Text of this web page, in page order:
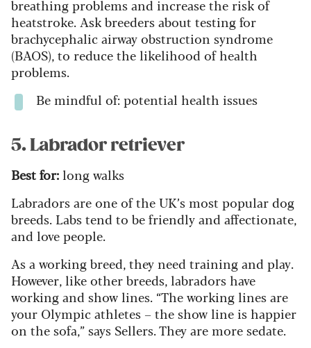
breathing problems and increase the risk of
heatstroke. Ask breeders about testing for
brachycephalic airway obstruction syndrome
(BAOS), to reduce the likelihood of health
problems.
Be mindful of: potential health issues
5. Labrador retriever
Best for:long walks
Labradors are one of the UK’s most popular dog
breeds. Labs tend to be friendly and affectionate,
and love people.
As a working breed, they need training and play.
However, like other breeds, labradors have
working and show lines. “The working lines are
your Olympic athletes – the show line is happier
on the sofa,” says Sellers. They are more sedate.